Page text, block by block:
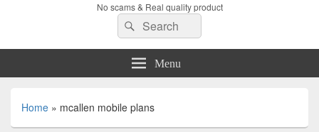
No scams & Real quality product
Search
for:
Search
Menu
Home » mcallen mobile plans